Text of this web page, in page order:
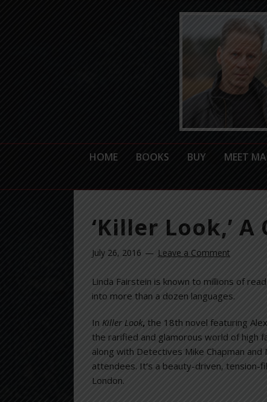
HOME BOOKS BUY MEET
‘Killer Look,’
July 26, 2016 Leave a Comment
Linda Fairstein is known to millions of
into more than a dozen languages.
In Killer Look, the 18th novel featuring
the rarified and glamorous world of high
along with Detectives Mike Chapman
attendees. It’s a beauty-driven, tension-
London.